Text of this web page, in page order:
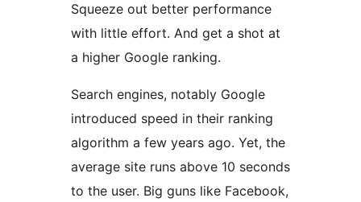
Squeeze out better performance
with little effort. And get a shot at
a higher Google ranking.
Search engines, notably Google
introduced speed in their ranking
algorithm a few years ago. Yet, the
average site runs above 10 seconds
to the user. Big guns like Facebook,